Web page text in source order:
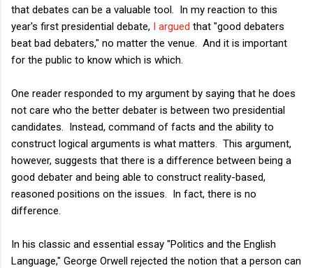
that debates can be a valuable tool. In my reaction to this
year's first presidential debate, I argued that "good debaters
beat bad debaters," no matter the venue. And it is important
for the public to know which is which.
One reader responded to my argument by saying that he does
not care who the better debater is between two presidential
candidates. Instead, command of facts and the ability to
construct logical arguments is what matters. This argument,
however, suggests that there is a difference between being a
good debater and being able to construct reality-based,
reasoned positions on the issues. In fact, there is no
difference.
In his classic and essential essay "Politics and the English
Language," George Orwell rejected the notion that a person can